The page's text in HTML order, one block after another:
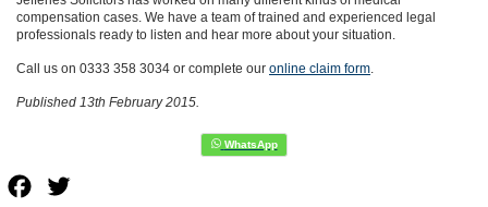
compensation cases. We have a team of trained and experienced legal
professionals ready to listen and hear more about your situation.
Call us on 0333 358 3034 or complete our online claim form.
Published 13th February 2015.
Facebook